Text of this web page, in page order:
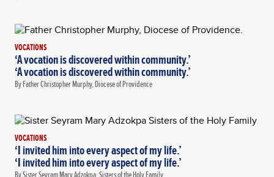
VOCATIONS
‘A vocation is discovered within community.’
‘A vocation is discovered within community.’
By Father Christopher Murphy, Diocese of Providence
VOCATIONS
‘I invited him into every aspect of my life.’
‘I invited him into every aspect of my life.’
By Sister Seyram Mary Adzokpa, Sisters of the Holy Family